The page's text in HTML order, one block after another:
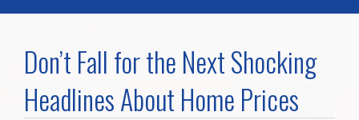
Don’t Fall for the Next Shocking
Headlines About Home Prices